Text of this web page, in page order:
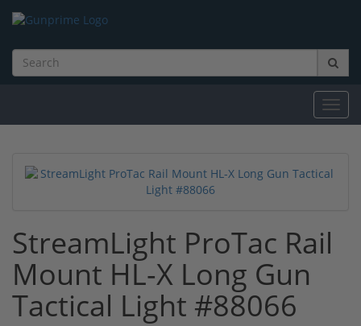
StreamLight ProTac Rail
Mount HL-X Long Gun
Tactical Light #88066